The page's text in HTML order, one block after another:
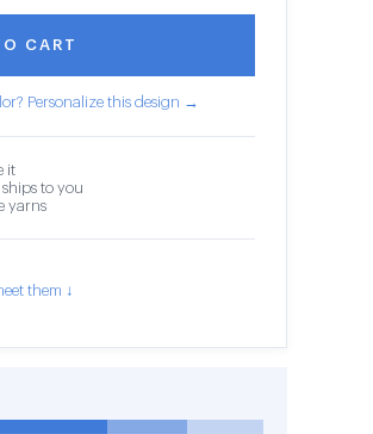
CART
Personalize this design →
it
to you
yarns
them ↓